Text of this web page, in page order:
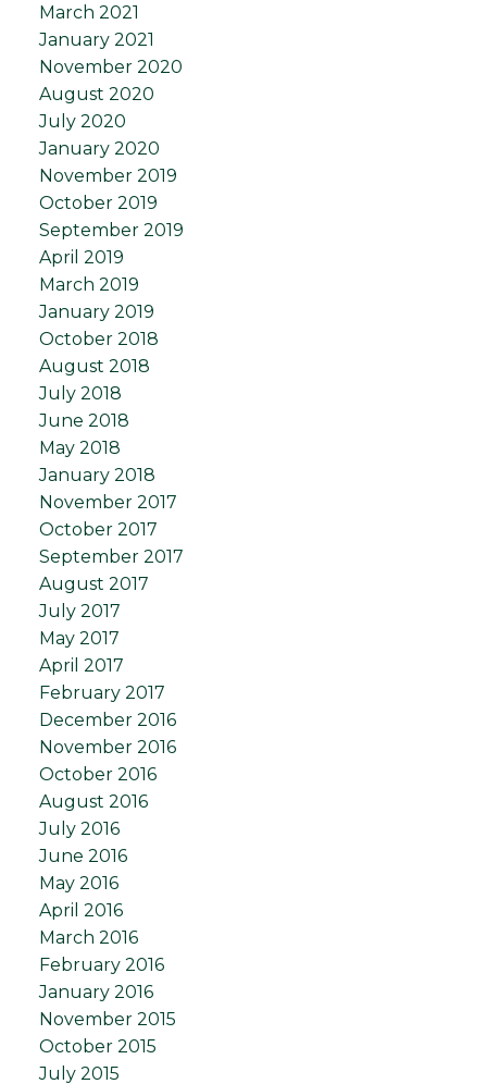
March 2021
January 2021
November 2020
August 2020
July 2020
January 2020
November 2019
October 2019
September 2019
April 2019
March 2019
January 2019
October 2018
August 2018
July 2018
June 2018
May 2018
January 2018
November 2017
October 2017
September 2017
August 2017
July 2017
May 2017
April 2017
February 2017
December 2016
November 2016
October 2016
August 2016
July 2016
June 2016
May 2016
April 2016
March 2016
February 2016
January 2016
November 2015
October 2015
July 2015